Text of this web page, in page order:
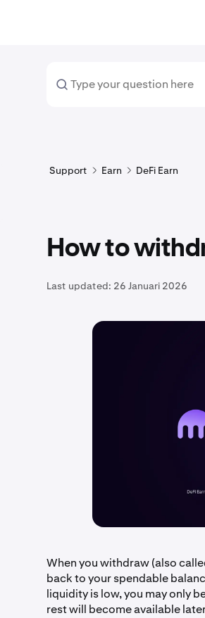
Support Earn DeFi Earn
How to
Last updated: 26 Januari 2026
When you withdraw (also
back to your spendable
liquidity is low, you may only
rest will become available